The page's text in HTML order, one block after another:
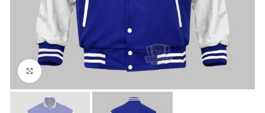
Click to enlarge